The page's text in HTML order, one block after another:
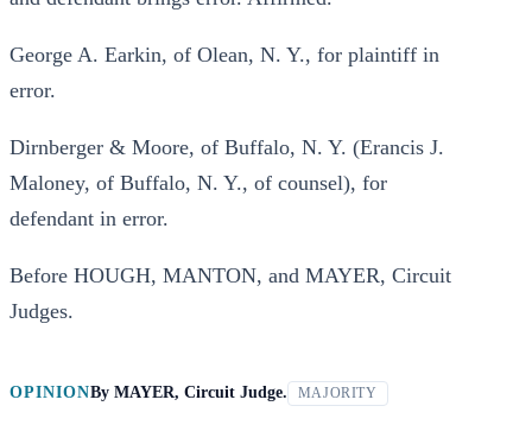
George A. Earkin, of Olean, N. Y., for plaintiff in
error.
Dirnberger & Moore, of Buffalo, N. Y. (Erancis J.
Maloney, of Buffalo, N. Y., of counsel), for
defendant in error.
Before HOUGH, MANTON, and MAYER, Circuit
Judges.
OPINIONBy MAYER, Circuit Judge. MAJORITY